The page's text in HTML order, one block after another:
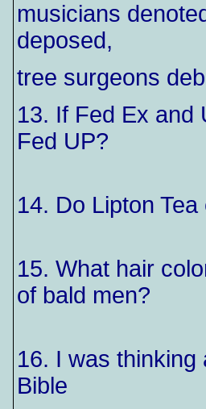
musicians
deposed,
tree surgeons
13. If Fed Ex and
Fed UP?
14. Do Lipton
15. What hair
of bald men?
16. I was
Bible